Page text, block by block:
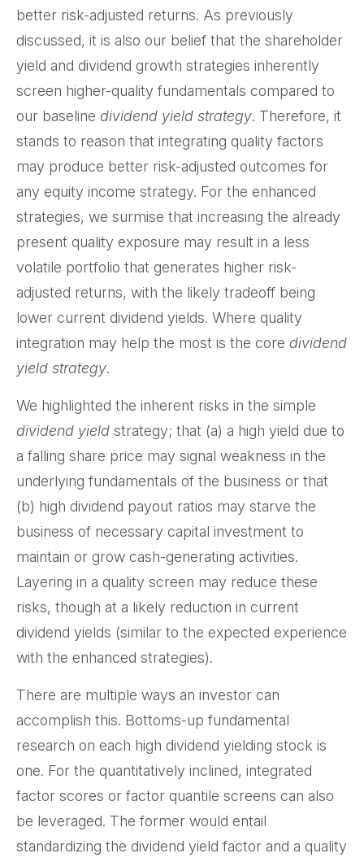
better risk-adjusted returns. As previously
discussed, it is also our belief that the shareholder
yield and dividend growth strategies inherently
screen higher-quality fundamentals compared to
our baseline dividend yield strategy. Therefore, it
stands to reason that integrating quality factors
may produce better risk-adjusted outcomes for
any equity income strategy. For the enhanced
strategies, we surmise that increasing the already
present quality exposure may result in a less
volatile portfolio that generates higher risk-
adjusted returns, with the likely tradeoff being
lower current dividend yields. Where quality
integration may help the most is the core dividend
yield strategy.
We highlighted the inherent risks in the simple
dividend yield strategy; that (a) a high yield due to
a falling share price may signal weakness in the
underlying fundamentals of the business or that
(b) high dividend payout ratios may starve the
business of necessary capital investment to
maintain or grow cash-generating activities.
Layering in a quality screen may reduce these
risks, though at a likely reduction in current
dividend yields (similar to the expected experience
with the enhanced strategies).
There are multiple ways an investor can
accomplish this. Bottoms-up fundamental
research on each high dividend yielding stock is
one. For the quantitatively inclined, integrated
factor scores or factor quantile screens can also
be leveraged. The former would entail
standardizing the dividend yield factor and a quality